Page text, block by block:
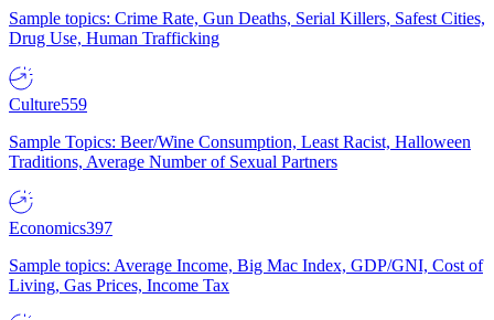
Sample topics: Crime Rate, Gun Deaths, Serial Killers, Safest Cities,
Drug Use, Human Trafficking
Culture559
Sample Topics: Beer/Wine Consumption, Least Racist, Halloween
Traditions, Average Number of Sexual Partners
Economics397
Sample topics: Average Income, Big Mac Index, GDP/GNI, Cost of
Living, Gas Prices, Income Tax